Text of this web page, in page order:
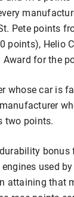
Pete points
points), Helio
for the
whose car is
two points.
used
attaining that